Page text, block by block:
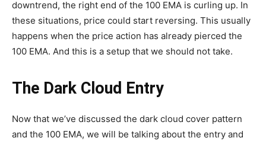
downtrend, the right end of the 100 EMA is curling up. In
these situations, price could start reversing. This usually
happens when the price action has already pierced the
100 EMA. And this is a setup that we should not take.
The Dark Cloud Entry
Now that we’ve discussed the dark cloud cover pattern
and the 100 EMA, we will be talking about the entry and